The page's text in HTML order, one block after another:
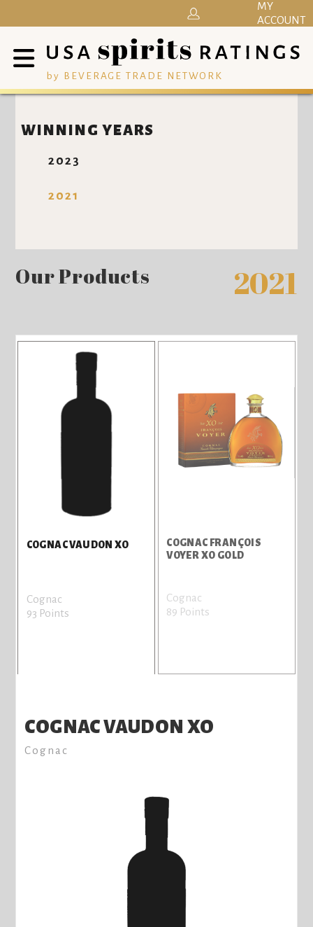
by BEVERAGE TRADE NETWORK
MY
ACCOUNT
WINNING YEARS
2023
2021
Our Products 2021
COGNAC VAUDON XO
Cognac
93 Points
COGNAC FRANÇOIS
VOYER XO GOLD
Cognac
89 Points
COGNAC VAUDON XO
Cognac